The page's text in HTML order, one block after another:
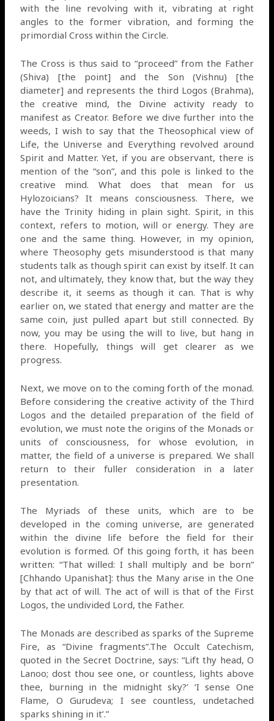
with the line revolving with it, vibrating at right
angles to the former vibration, and forming the
primordial Cross within the Circle.
The Cross is thus said to “proceed” from the Father
(Shiva) [the point] and the Son (Vishnu) [the
diameter] and represents the third Logos (Brahma),
the creative mind, the Divine activity ready to
manifest as Creator. Before we dive further into the
weeds, I wish to say that the Theosophical view of
Life, the Universe and Everything revolved around
Spirit and Matter. Yet, if you are observant, there is
mention of the “son”, and this pole is linked to the
creative mind. What does that mean for us
Hylozoicians? It means consciousness. There, we
have the Trinity hiding in plain sight. Spirit, in this
context, refers to motion, will or energy. They are
one and the same thing. However, in my opinion,
where Theosophy gets misunderstood is that many
students talk as though spirit can exist by itself. It can
not, and ultimately, they know that, but the way they
describe it, it seems as though it can. That is why
earlier on, we stated that energy and matter are the
same coin, just pulled apart but still connected. By
now, you may be using the will to live, but hang in
there. Hopefully, things will get clearer as we
progress.
Next, we move on to the coming forth of the monad.
Before considering the creative activity of the Third
Logos and the detailed preparation of the field of
evolution, we must note the origins of the Monads or
units of consciousness, for whose evolution, in
matter, the field of a universe is prepared. We shall
return to their fuller consideration in a later
presentation.
The Myriads of these units, which are to be
developed in the coming universe, are generated
within the divine life before the field for their
evolution is formed. Of this going forth, it has been
written: “That willed: I shall multiply and be born”
[Chhando Upanishat]: thus the Many arise in the One
by that act of will. The act of will is that of the First
Logos, the undivided Lord, the Father.
The Monads are described as sparks of the Supreme
Fire, as “Divine fragments”.The Occult Catechism,
quoted in the Secret Doctrine, says: “Lift thy head, O
Lanoo; dost thou see one, or countless, lights above
thee, burning in the midnight sky?’ ‘I sense One
Flame, O Gurudeva; I see countless, undetached
sparks shining in it’.”